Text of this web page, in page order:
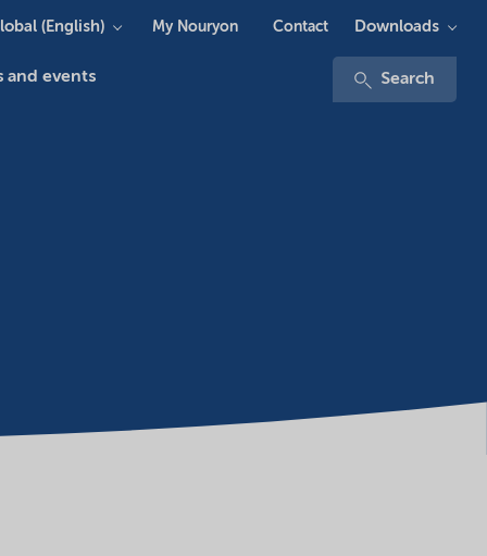
and events Search
(English) My Nouryon Contact Downloads